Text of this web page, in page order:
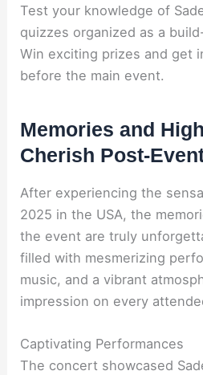
Test your knowledge of
quizzes organized as a
Win exciting prizes and get
before the main event.
Memories and
Cherish Post-
After experiencing the
2025 in the USA, the
the event are truly
filled with mesmerizing
music, and a vibrant
impression on every
Captivating Performances
The concert showcased